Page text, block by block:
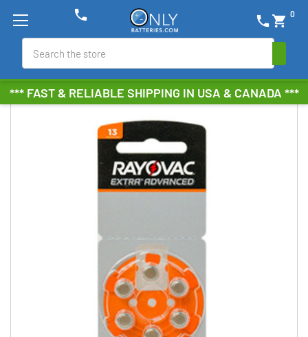
*** FAST & RELIABLE SHIPPING IN USA & CANADA ***
phone shopping_cart 0
phone